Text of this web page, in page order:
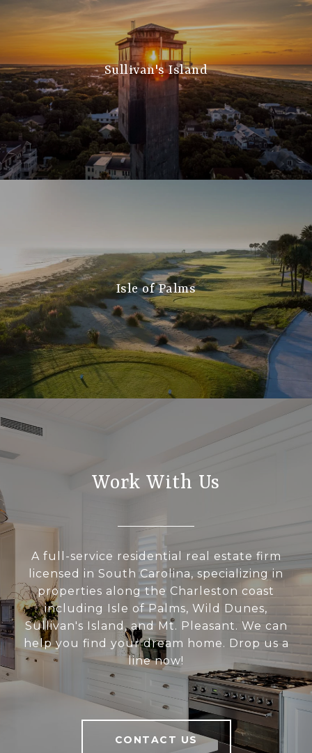
Sullivan's Island
Isle of Palms
Work With Us
A full-service residential real estate firm
licensed in South Carolina, specializing in
properties along the Charleston coast
including Isle of Palms, Wild Dunes,
Sullivan's Island, and Mt. Pleasant. We can
help you find your dream home. Drop us a
line now!
CONTACT US